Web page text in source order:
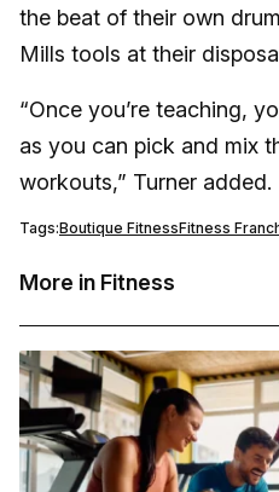
the beat of their own
Mills tools at their
“Once you’re teaching,
as you can pick and mix
workouts,” Turner added.
Tags:Boutique FitnessFitness
More in Fitness